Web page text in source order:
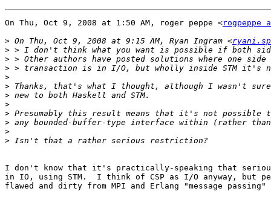
On Thu, Oct 9, 2008 at 1:50 AM, roger peppe <rogpeppe
> On Thu, Oct 9, 2008 at 9:15 AM, Ryan Ingram <
>
>
>
>
>
>
>
>
>
>
>
I don't know that it's practically-speaking that
in IO, using STM.  I think of CSP as I/O anyway, but
flawed and dirty from MPI and Erlang "message